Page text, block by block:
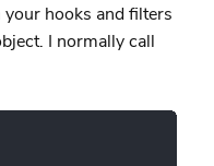
hooks and filters
I normally call